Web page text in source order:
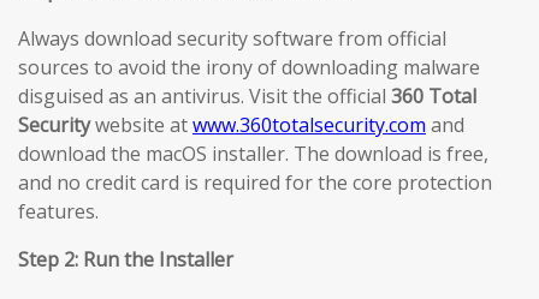
Always download security software from official
sources to avoid the irony of downloading malware
disguised as an antivirus. Visit the official 360 Total
Securitywebsite atwww.360totalsecurity.com and
download the macOS installer. The download is free,
and no credit card is required for the core protection
features.
Step 2: Run the Installer